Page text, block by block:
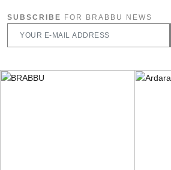
SUBSCRIBE FOR BRABBU NEWS